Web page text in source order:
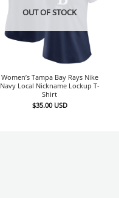
OUT OF STOCK
Women’s Tampa Bay Rays Nike
Navy Local Nickname Lockup T-
Shirt
$35.00 USD